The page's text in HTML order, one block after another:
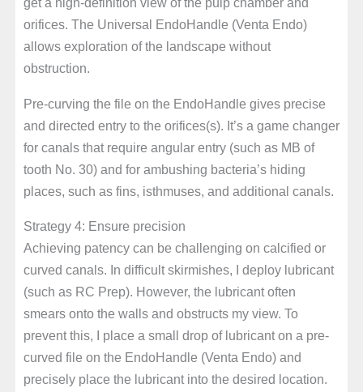
orifices. The Universal EndoHandle (Venta Endo)
allows exploration of the landscape without
obstruction.
Pre-curving the file on the EndoHandle gives precise
and directed entry to the orifices(s). It’s a game changer
for canals that require angular entry (such as MB of
tooth No. 30) and for ambushing bacteria’s hiding
places, such as fins, isthmuses, and additional canals.
Strategy 4: Ensure precision
Achieving patency can be challenging on calcified or
curved canals. In difficult skirmishes, I deploy lubricant
(such as RC Prep). However, the lubricant often
smears onto the walls and obstructs my view. To
prevent this, I place a small drop of lubricant on a pre-
curved file on the EndoHandle (Venta Endo) and
precisely place the lubricant into the desired location.